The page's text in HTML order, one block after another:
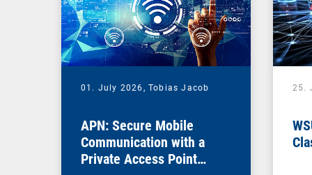
01. July 2026, Tobias Jacob
APN: Secure Mobile
Communication with a
Private Access Point
25.